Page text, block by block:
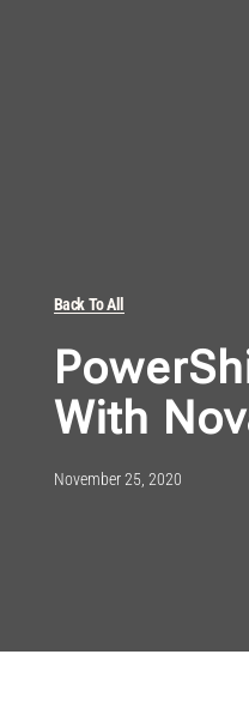
Back To All
With
November 25, 2020